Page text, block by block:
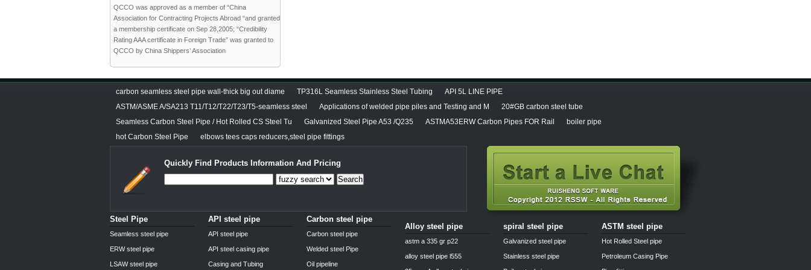
QCCO was approved as a member of “China
Association for Contracting Projects Abroad “and granted
a membership certificate on Sep 28,2005; “Credibility
Rating AAA certificate in Foreign Trade” was granted to
QCCO by China Shippers’ Association
carbon seamless steel pipe wall-thick big out diame TP316L Seamless Stainless Steel Tubing
API 5L LINE PIPE
ASTM/ASME A/SA213 T11/T12/T22/T23/T5-seamless steel
Applications of welded pipe piles and Testing and M
20#GB carbon steel tube
Seamless Carbon Steel Pipe / Hot Rolled CS Steel Tu
Galvanized Steel Pipe A53 /Q235 ASTMA53ERW Carbon Pipes FOR Rail
boiler pipe
hot Carbon Steel Pipe
elbows tees caps reducers,steel pipe fittings
Quickly Find Products Information And Pricing
Search
Steel Pipe
Seamless steel pipe
ERW steel pipe
LSAW steel pipe
API steel pipe
API steel pipe
API steel casing pipe
Casing and Tubing
Carbon steel pipe
Carbon steel pipe
Welded steel Pipe
Oil pipeline
Alloy steel pipe
astm a 335 gr p22
alloy steel pipe l555
spiral steel pipe
Galvanized steel pipe
Stainless steel pipe
ASTM steel pipe
Hot Rolled Steel pipe
Petroleum Casing Pipe